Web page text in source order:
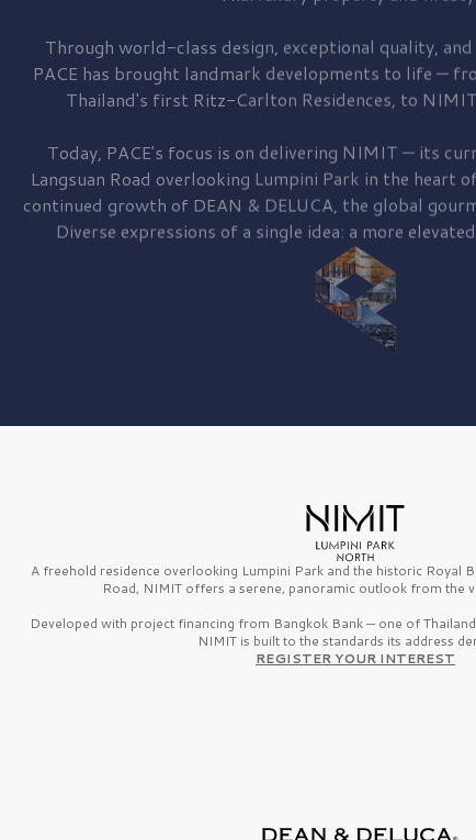
Through world-class design, exceptional quality,
PACE has brought landmark developments to life —
Thailand's first Ritz-Carlton Residences, to
Today, PACE's focus is on delivering NIMIT — its
Langsuan Road overlooking Lumpini Park in the heart
continued growth of DEAN & DELUCA, the global
Diverse expressions of a single idea: a more
A freehold residence overlooking Lumpini Park and the historic Royal
Road, NIMIT offers a serene, panoramic outlook from the
Developed with project financing from Bangkok Bank — one of
NIMIT is built to the standards its address
REGISTER YOUR INTEREST